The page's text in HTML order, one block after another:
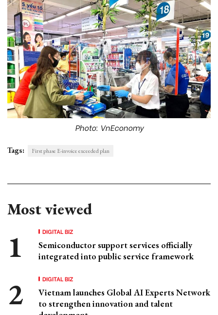
Photo: VnEconomy
Tags: First phase E-invoice exceeded plan
Most viewed
DIGITAL BIZ
Semiconductor support services officially
integrated into public service framework
DIGITAL BIZ
Vietnam launches Global AI Experts Network
to strengthen innovation and talent